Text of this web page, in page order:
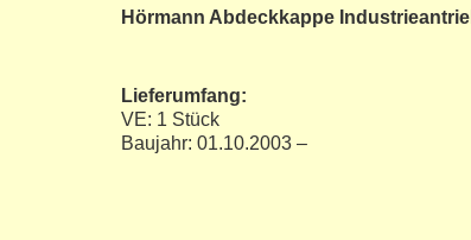
Hörmann Abdeckkappe
Lieferumfang:
VE: 1 Stück
Baujahr: 01.10.2003 –